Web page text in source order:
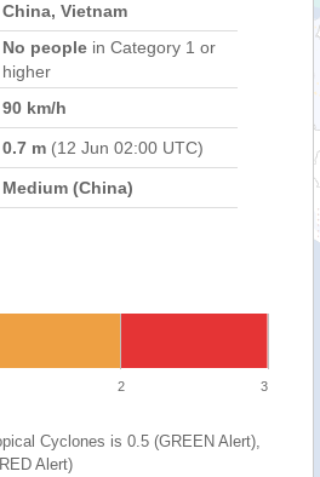
China, Vietnam
No people in Category 1 or
higher
90 km/h
0.7 m (12 Jun 02:00 UTC)
Medium (China)
2 3
Cyclones is 0.5 (GREEN Alert),
Alert)